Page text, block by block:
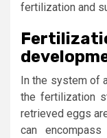
fertilization and
In the system of
the fertilization
retrieved eggs
can